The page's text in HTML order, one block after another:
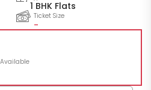
1 BHK Flats
Ticket Size
-